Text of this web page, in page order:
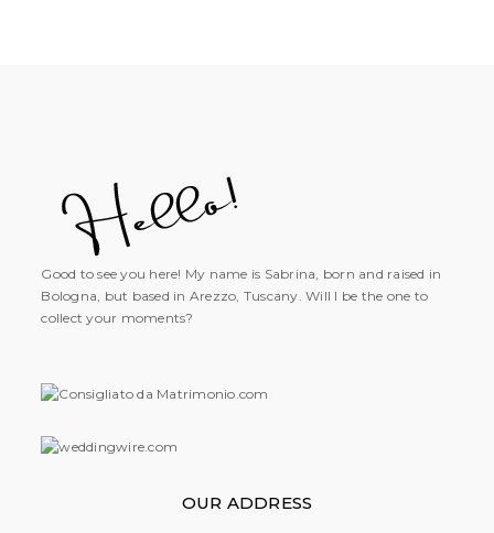
Good to see you here! My name is Sabrina, born and raised in
Bologna, but based in Arezzo, Tuscany. Will I be the one to
collect your moments?
OUR ADDRESS